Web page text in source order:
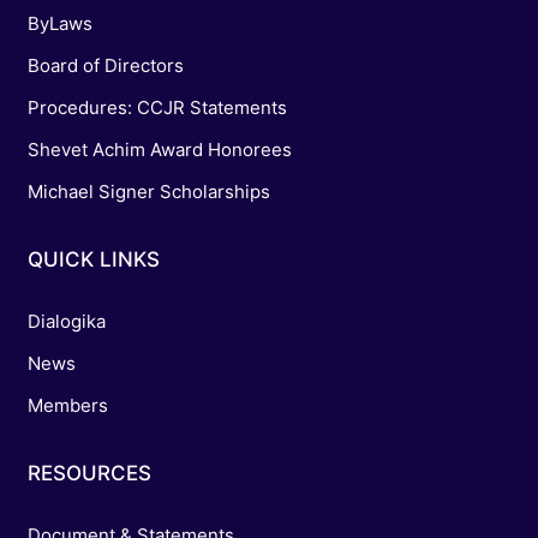
ByLaws
Board of Directors
Procedures: CCJR Statements
Shevet Achim Award Honorees
Michael Signer Scholarships
QUICK LINKS
Dialogika
News
Members
RESOURCES